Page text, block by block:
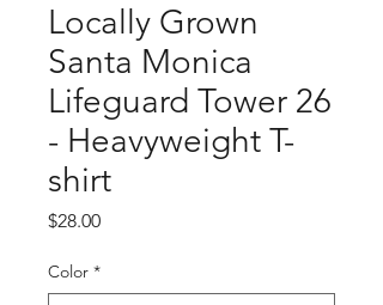
Locally Grown
Santa Monica
Lifeguard Tower 26
- Heavyweight T-
shirt
$28.00Price
Color *